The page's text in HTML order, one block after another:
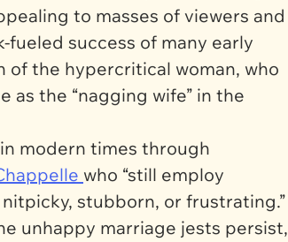
to masses of viewers and
success of many early
the hypercritical woman, who
the “nagging wife” in the
modern times through
who “still employ
stubborn, or frustrating.”
unhappy marriage jests persist,